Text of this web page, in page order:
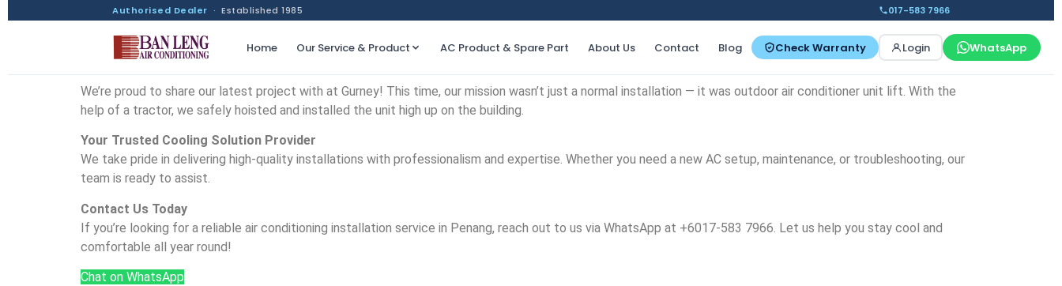
Authorised Dealer · Established 1985 017-583 7966
Home Our Service & Product AC Product & Spare Part About Us Contact Blog Check Warranty Login WhatsApp
We’re proud to share our latest project with at Gurney! This time, our mission wasn’t just a normal installation — it was outdoor air conditioner unit lift. With the
help of a tractor, we safely hoisted and installed the unit high up on the building.
Your Trusted Cooling Solution Provider
We take pride in delivering high-quality installations with professionalism and expertise. Whether you need a new AC setup, maintenance, or troubleshooting, our
team is ready to assist.
Contact Us Today
If you’re looking for a reliable air conditioning installation service in Penang, reach out to us via WhatsApp at +6017-583 7966. Let us help you stay cool and
comfortable all year round!
Chat on WhatsApp